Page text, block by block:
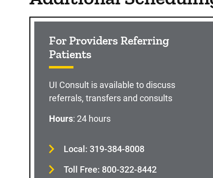
For Providers Referring
Patients
UI Consult is available to discuss
referrals, transfers and consults
Hours: 24 hours
Local: 319-384-8008
Toll Free: 800-322-8442